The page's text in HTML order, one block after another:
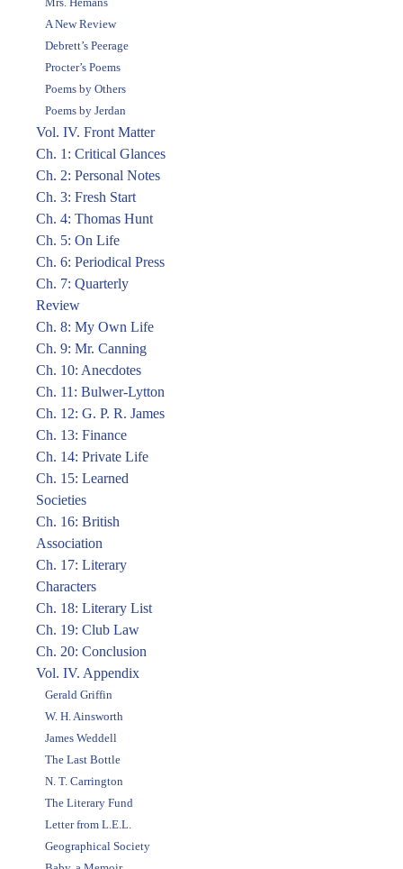
A New Review
Debrett’s Peerage
Procter’s Poems
Poems by Others
Poems by Jerdan
Vol. IV. Front Matter
Ch. 1: Critical Glances
Ch. 2: Personal Notes
Ch. 3: Fresh Start
Ch. 4: Thomas Hunt
Ch. 5: On Life
Ch. 6: Periodical Press
Ch. 7: Quarterly
Review
Ch. 8: My Own Life
Ch. 9: Mr. Canning
Ch. 10: Anecdotes
Ch. 11: Bulwer-Lytton
Ch. 12: G. P. R. James
Ch. 13: Finance
Ch. 14: Private Life
Ch. 15: Learned
Societies
Ch. 16: British
Association
Ch. 17: Literary
Characters
Ch. 18: Literary List
Ch. 19: Club Law
Ch. 20: Conclusion
Vol. IV. Appendix
Gerald Griffin
W. H. Ainsworth
James Weddell
The Last Bottle
N. T. Carrington
The Literary Fund
Letter from L.E.L.
Geographical Society